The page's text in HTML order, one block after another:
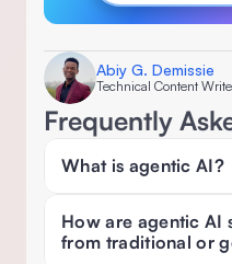
Abiy G. Demissie
Technical Content
Frequently
What is agentic AI?
How are agentic AI
from traditional or